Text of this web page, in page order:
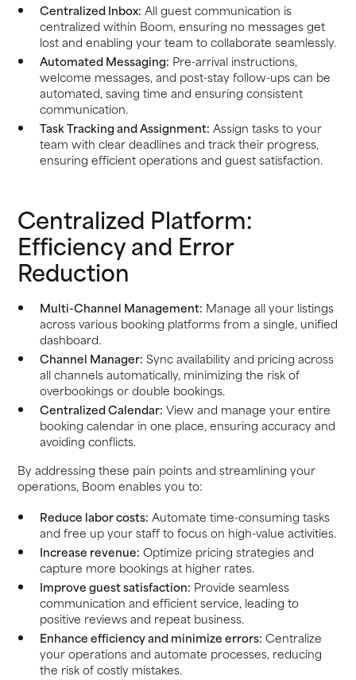
Centralized Inbox: All guest communication is
centralized within Boom, ensuring no messages get
lost and enabling your team to collaborate seamlessly.
Automated Messaging: Pre-arrival instructions,
welcome messages, and post-stay follow-ups can be
automated, saving time and ensuring consistent
communication.
Task Tracking and Assignment: Assign tasks to your
team with clear deadlines and track their progress,
ensuring efficient operations and guest satisfaction.
Centralized Platform:
Efficiency and Error
Reduction
Multi-Channel Management: Manage all your listings
across various booking platforms from a single, unified
dashboard.
Channel Manager: Sync availability and pricing across
all channels automatically, minimizing the risk of
overbookings or double bookings.
Centralized Calendar: View and manage your entire
booking calendar in one place, ensuring accuracy and
avoiding conflicts.
By addressing these pain points and streamlining your
operations, Boom enables you to:
Reduce labor costs: Automate time-consuming tasks
and free up your staff to focus on high-value activities.
Increase revenue: Optimize pricing strategies and
capture more bookings at higher rates.
Improve guest satisfaction: Provide seamless
communication and efficient service, leading to
positive reviews and repeat business.
Enhance efficiency and minimize errors: Centralize
your operations and automate processes, reducing
the risk of costly mistakes.